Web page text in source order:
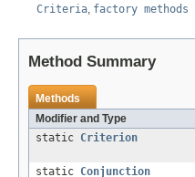
Criteria, factory
Method Summary
Methods
Modifier and Type
static Criterion
static Conjunction